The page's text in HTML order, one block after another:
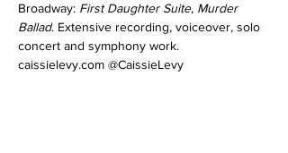
Broadway: First Daughter Suite, Murder
Ballad. Extensive recording, voiceover, solo
concert and symphony work.
caissielevy.com @CaissieLevy